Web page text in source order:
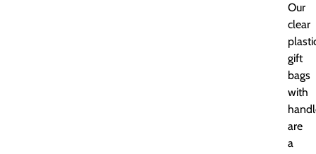
Our
clear
gift
bags
with
are
a